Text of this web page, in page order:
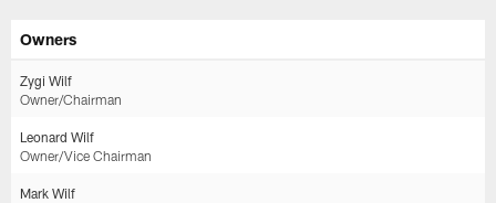
Skip
main
content
Owners
Zygi Wilf
Owner/Chairman
Leonard Wilf
Owner/Vice Chairman
Mark Wilf